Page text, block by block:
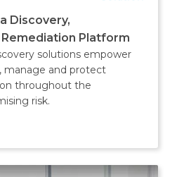
Discovery,
Platform
solutions empower
manage and protect
throughout the
risk.